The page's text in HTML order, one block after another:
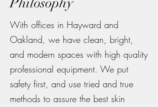
With offices in Hayward and
Oakland, we have clean, bright,
and modern spaces with high quality
professional equipment. We put
safety first, and use tried and true
methods to assure the best skin